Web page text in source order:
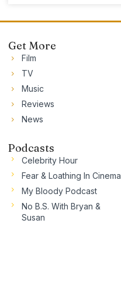
Get More
Film
TV
Music
Reviews
News
Podcasts
Celebrity Hour
Fear & Loathing In Cinema
My Bloody Podcast
No B.S. With Bryan &
Susan